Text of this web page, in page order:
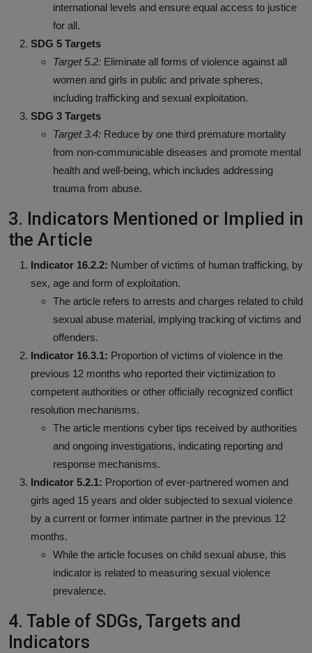
international levels and ensure equal access to justice
for all.
SDG 5 Targets
Target 5.2: Eliminate all forms of violence against all
women and girls in public and private spheres,
including trafficking and sexual exploitation.
SDG 3 Targets
Target 3.4: Reduce by one third premature mortality
from non-communicable diseases and promote mental
health and well-being, which includes addressing
trauma from abuse.
3. Indicators Mentioned or Implied in
the Article
Indicator 16.2.2: Number of victims of human trafficking, by
sex, age and form of exploitation.
The article refers to arrests and charges related to child
sexual abuse material, implying tracking of victims and
offenders.
Indicator 16.3.1: Proportion of victims of violence in the
previous 12 months who reported their victimization to
competent authorities or other officially recognized conflict
resolution mechanisms.
The article mentions cyber tips received by authorities
and ongoing investigations, indicating reporting and
response mechanisms.
Indicator 5.2.1: Proportion of ever-partnered women and
girls aged 15 years and older subjected to sexual violence
by a current or former intimate partner in the previous 12
months.
While the article focuses on child sexual abuse, this
indicator is related to measuring sexual violence
prevalence.
4. Table of SDGs, Targets and
Indicators